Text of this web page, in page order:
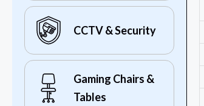
CCTV & Security
Gaming Chairs &
Tables